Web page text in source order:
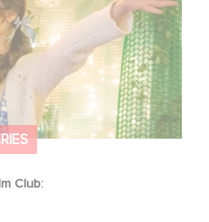
Club: